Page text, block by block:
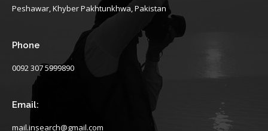
Peshawar, Khyber Pakhtunkhwa, Pakistan
Phone
0092 307 5999890
Email:
mail.insearch@gmail.com